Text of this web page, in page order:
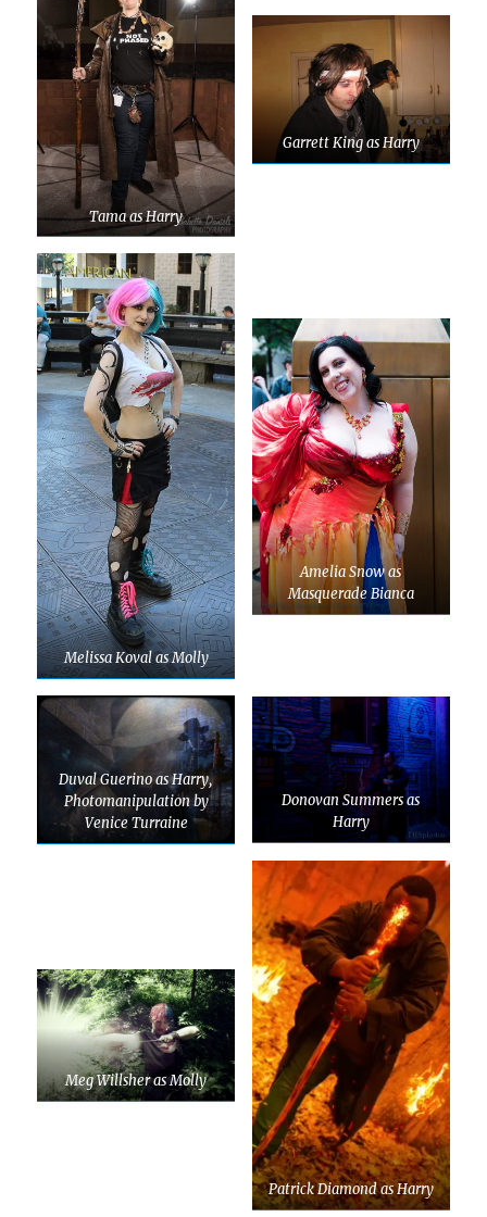
Tama as Harry
Garrett King as Harry
Melissa Koval as Molly
Amelia Snow as
Masquerade Bianca
Duval Guerino as Harry,
Photomanipulation by
Venice Turraine
Donovan Summers as
Harry
Meg Willsher as Molly
Patrick Diamond as Harry